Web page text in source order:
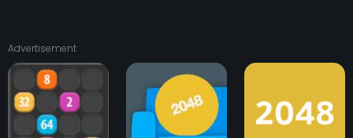
Advertisement